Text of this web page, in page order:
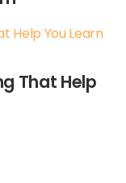
That Help